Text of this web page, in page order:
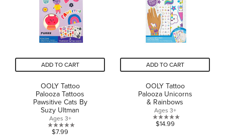
ADD TO CART
OOLY Tattoo
Palooza Tattoos
Pawsitive Cats By
Suzy Ultman
Ages 3+
0.0
$7.99
ADD TO CART
OOLY Tattoo
Palooza Unicorns
& Rainbows
Ages 3+
0.0
$14.99